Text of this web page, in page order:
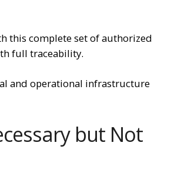
this complete set of authorized
full traceability.
and operational infrastructure
but Not